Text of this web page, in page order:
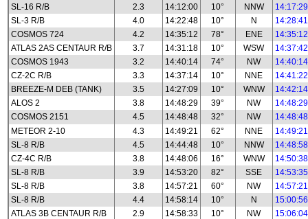
SL-16 R/B
2.3 14:12:00 10° NNW
14:17:29
SL-3 R/B
4.0 14:22:48 10° N
14:28:41
COSMOS 724
4.2 14:35:12 78° ENE
14:35:12
ATLAS 2AS CENTAUR R/B
3.7 14:31:18 10° WSW
14:37:42
COSMOS 1943
3.2 14:40:14 74° NW
14:40:14
CZ-2C R/B
3.3 14:37:14 10° NNE
14:41:22
BREEZE-M DEB (TANK)
3.5 14:27:09 10° WNW
14:42:14
ALOS 2
3.8 14:48:29 39° NW
14:48:29
COSMOS 2151
4.5 14:48:48 32° NW
14:48:48
METEOR 2-10
4.3 14:49:21 62° NNE
14:49:21
SL-8 R/B
4.5 14:44:48 10° NNW
14:48:58
CZ-4C R/B
3.8 14:48:06 16° WNW
14:50:38
SL-8 R/B
3.9 14:53:20 82° SSE
14:53:35
SL-8 R/B
3.8 14:57:21 60° NW
14:57:21
SL-8 R/B
4.4 14:58:14 10° N
15:00:56
ATLAS 3B CENTAUR R/B
2.9 14:58:33 10° NW
15:06:04